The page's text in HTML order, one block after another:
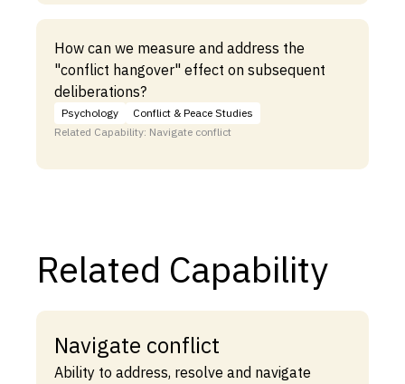
How can we measure and address the
"conflict hangover" effect on subsequent
deliberations?
Psychology
Conflict & Peace Studies
Related Capability: Navigate conflict
Related Capability
Navigate conflict
Ability to address, resolve and navigate